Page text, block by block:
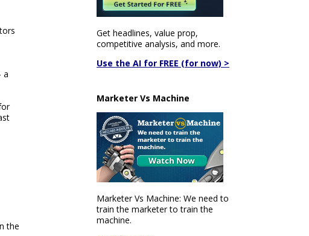
a
the
Get headlines, value prop,
competitive analysis, and more.
Use the AI for FREE (for now) >
Marketer Vs Machine
Marketer Vs Machine: We need to
train the marketer to train the
machine.